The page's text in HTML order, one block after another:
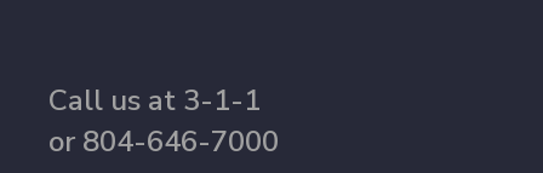
Call us at 3-1-1
or 804-646-7000